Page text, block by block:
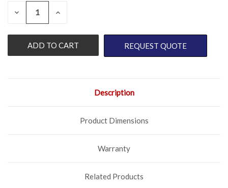
CURRENT
DECREASE
UNDEFINED
INCREASE
UNDEFINED
REQUEST QUOTE
Description
Product Dimensions
Warranty
Related Products